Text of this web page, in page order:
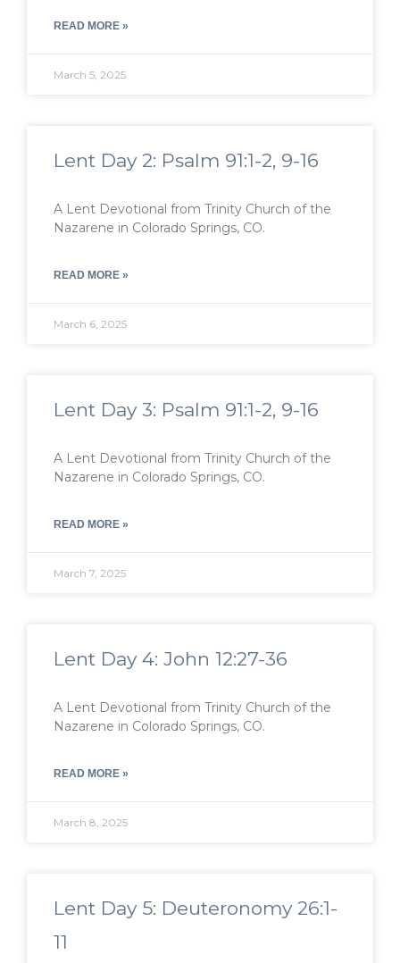
READ MORE »
March 5, 2025
Lent Day 2: Psalm 91:1-2, 9-16
A Lent Devotional from Trinity Church of the
Nazarene in Colorado Springs, CO.
READ MORE »
March 6, 2025
Lent Day 3: Psalm 91:1-2, 9-16
A Lent Devotional from Trinity Church of the
Nazarene in Colorado Springs, CO.
READ MORE »
March 7, 2025
Lent Day 4: John 12:27-36
A Lent Devotional from Trinity Church of the
Nazarene in Colorado Springs, CO.
READ MORE »
March 8, 2025
Lent Day 5: Deuteronomy 26:1-
11